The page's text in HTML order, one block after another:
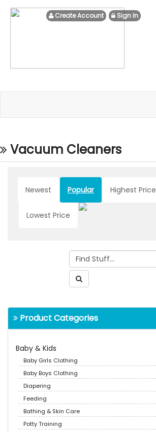
Create Account Sign In
Vacuum Cleaners
Newest Popular Highest Price
Lowest Price
Product Categories
Baby & Kids
Baby Girls Clothing
Baby Boys Clothing
Diapering
Feeding
Bathing & Skin Care
Potty Training